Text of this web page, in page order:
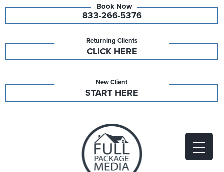
833-266-5376
Returning Clients
CLICK HERE
New Client
START HERE